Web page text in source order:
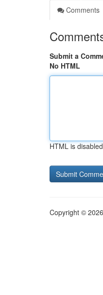
Comments
Submit a
No HTML
HTML is disabled
Copyright ©